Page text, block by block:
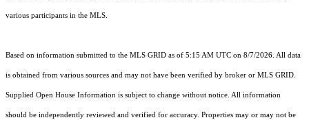
various participants in the MLS.
Based on information submitted to the MLS GRID as of 5:15 AM UTC on 8/7/2026. All data
is obtained from various sources and may not have been verified by broker or MLS GRID.
Supplied Open House Information is subject to change without notice. All information
should be independently reviewed and verified for accuracy. Properties may or may not be